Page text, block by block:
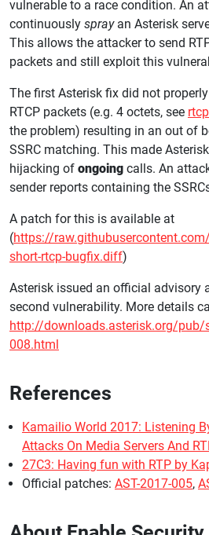
vulnerable to a race condition. An
continuously sprayan Asterisk
This allows the attacker to send
packets and still exploit this
The first Asterisk fix did not
RTCP packets (e.g. 4 octets, see
the problem) resulting in an out of
SSRC matching. This made
hijacking of ongoing calls. An
sender reports containing the
A patch for this is available at
(https://
short-rtcp-bugfix.diff)
Asterisk issued an official advisory
second vulnerability. More details
http://downloads.asterisk.org/pub/
008.html
References
Kamailio World 2017: Listening
Attacks On Media Servers And
27C3: Having fun with RTP by
Official patches: AST-2017-005,